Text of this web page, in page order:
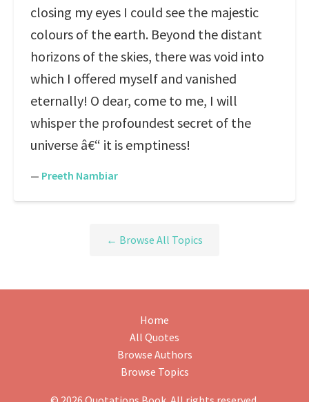
closing my eyes I could see the majestic
colours of the earth. Beyond the distant
horizons of the skies, there was void into
which I offered myself and vanished
eternally! O dear, come to me, I will
whisper the profoundest secret of the
universe â€“ it is emptiness!
— Preeth Nambiar
← Browse All Topics
Home
All Quotes
Browse Authors
Browse Topics